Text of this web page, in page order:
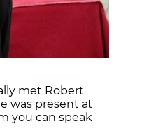
met Robert
was present at
you can speak